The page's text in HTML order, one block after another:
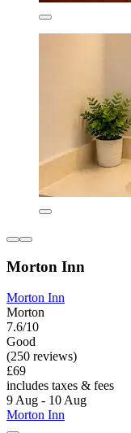
Morton Inn
Morton Inn
Morton
7.6/10
Good
(250 reviews)
£69
includes taxes & fees
9 Aug - 10 Aug
Morton Inn